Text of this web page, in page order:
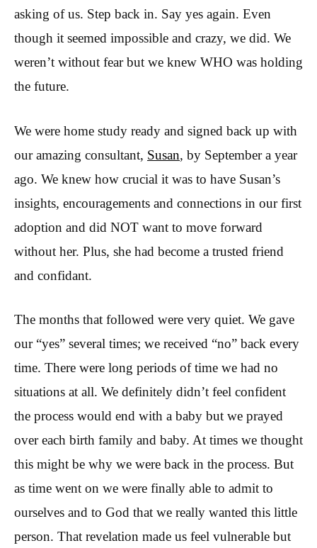
asking of us. Step back in. Say yes again. Even
though it seemed impossible and crazy, we did. We
weren’t without fear but we knew WHO was holding
the future.
We were home study ready and signed back up with
our amazing consultant, Susan, by September a year
ago. We knew how crucial it was to have Susan’s
insights, encouragements and connections in our first
adoption and did NOT want to move forward
without her. Plus, she had become a trusted friend
and confidant.
The months that followed were very quiet. We gave
our “yes” several times; we received “no” back every
time. There were long periods of time we had no
situations at all. We definitely didn’t feel confident
the process would end with a baby but we prayed
over each birth family and baby. At times we thought
this might be why we were back in the process. But
as time went on we were finally able to admit to
ourselves and to God that we really wanted this little
person. That revelation made us feel vulnerable but